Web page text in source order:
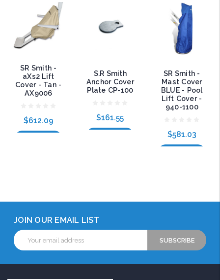
SR Smith -
aXs2 Lift
Cover - Tan -
AX9006
$612.09
S.R Smith
Anchor Cover
Plate CP-100
$161.55
SR Smith -
Mast Cover
BLUE - Pool
Lift Cover -
940-1100
$581.03
JOIN OUR EMAIL LIST
Email
Address